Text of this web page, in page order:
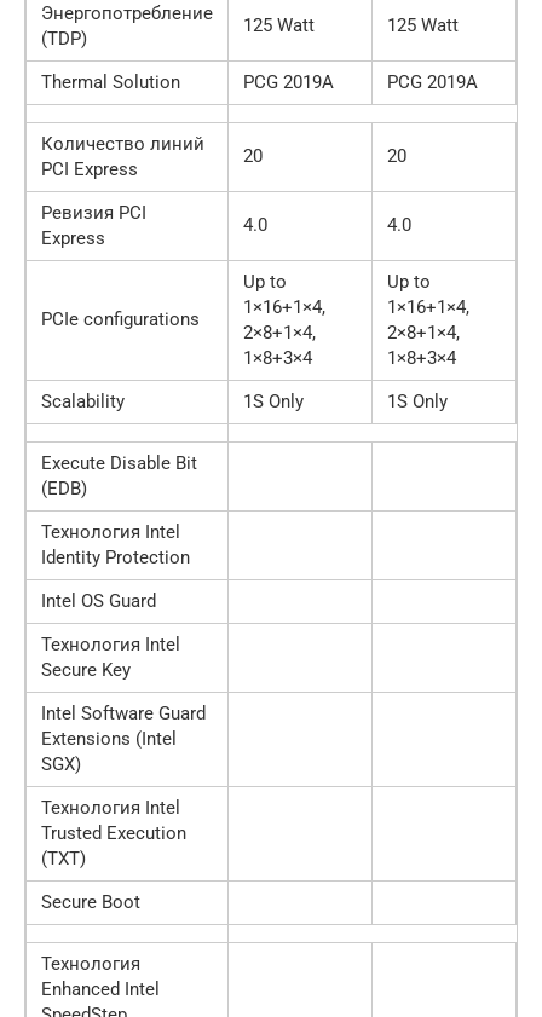
Энергопотребление
(TDP)
125 Watt 125 Watt
Thermal Solution PCG 2019A PCG 2019A
Количество линий
PCI Express
20 20
Ревизия PCI
Express
4.0 4.0
PCIe configurations
Up to
1×16+1×4,
2×8+1×4,
1×8+3×4
Up to
1×16+1×4,
2×8+1×4,
1×8+3×4
Scalability
1S Only 1S Only
Execute Disable Bit
(EDB)
Технология Intel
Identity Protection
Intel OS Guard
Технология Intel
Secure Key
Intel Software Guard
Extensions (Intel
SGX)
Технология Intel
Trusted Execution
(TXT)
Secure Boot
Технология
Enhanced Intel